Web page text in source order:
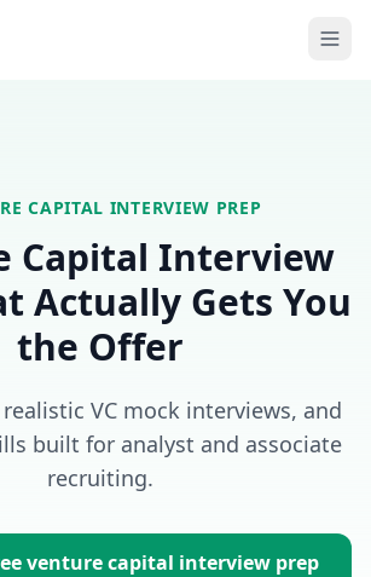
CAPITAL INTERVIEW PREP
Capital Interview
Actually Gets You
the Offer
VC mock interviews, and
built for analyst and associate
recruiting.
venture capital interview prep